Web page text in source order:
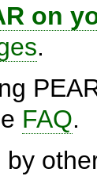
on
.
FAQ.